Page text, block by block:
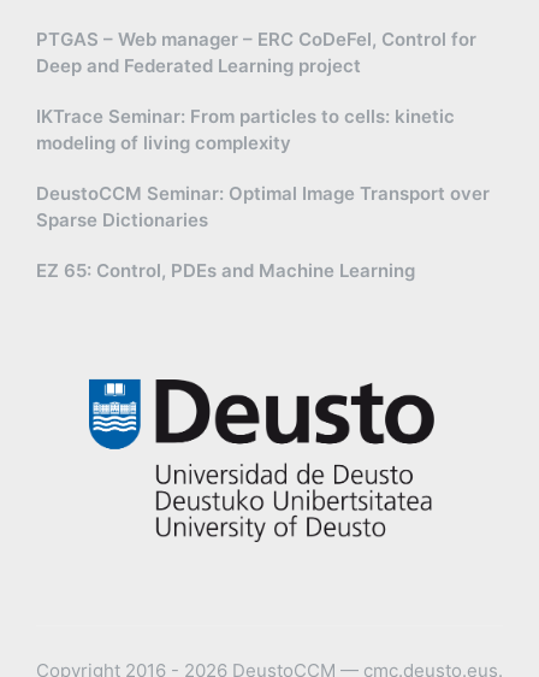
PTGAS – Web manager – ERC CoDeFel, Control for
Deep and Federated Learning project
IKTrace Seminar: From particles to cells: kinetic
modeling of living complexity
DeustoCCM Seminar: Optimal Image Transport over
Sparse Dictionaries
EZ 65: Control, PDEs and Machine Learning
Copyright 2016 - 2026 DeustoCCM — cmc.deusto.eus.